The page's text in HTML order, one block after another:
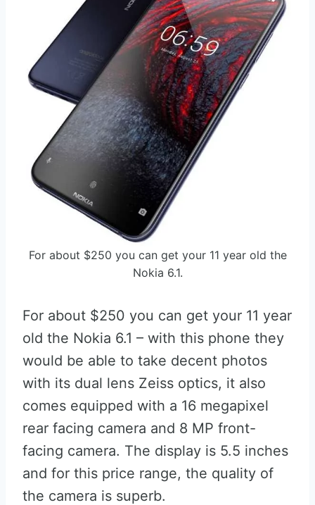
For about $250 you can get your 11 year old the
Nokia 6.1.
For about $250 you can get your 11 year
old the Nokia 6.1 – with this phone they
would be able to take decent photos
with its dual lens Zeiss optics, it also
comes equipped with a 16 megapixel
rear facing camera and 8 MP front-
facing camera. The display is 5.5 inches
and for this price range, the quality of
the camera is superb.